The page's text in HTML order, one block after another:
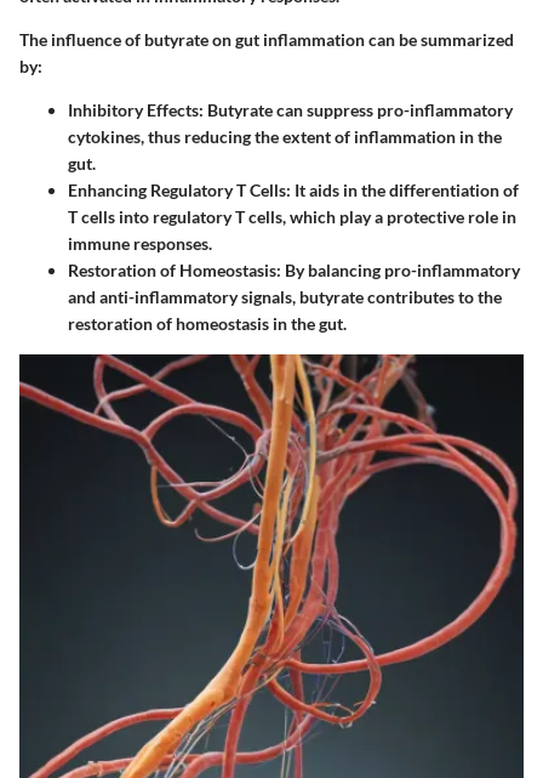
The influence of butyrate on gut inflammation can be summarized
by:
Inhibitory Effects: Butyrate can suppress pro-inflammatory
cytokines, thus reducing the extent of inflammation in the
gut.
Enhancing Regulatory T Cells: It aids in the differentiation of
T cells into regulatory T cells, which play a protective role in
immune responses.
Restoration of Homeostasis: By balancing pro-inflammatory
and anti-inflammatory signals, butyrate contributes to the
restoration of homeostasis in the gut.